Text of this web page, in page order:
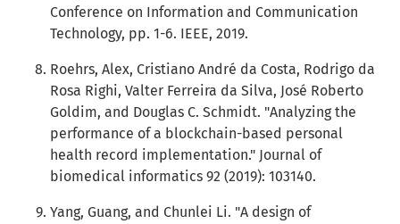
Conference on Information and Communication
Technology, pp. 1-6. IEEE, 2019.
Roehrs, Alex, Cristiano André da Costa, Rodrigo da
Rosa Righi, Valter Ferreira da Silva, José Roberto
Goldim, and Douglas C. Schmidt. "Analyzing the
performance of a blockchain-based personal
health record implementation." Journal of
biomedical informatics 92 (2019): 103140.
Yang, Guang, and Chunlei Li. "A design of